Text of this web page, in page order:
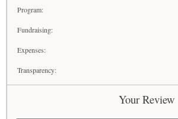
Program:
Fundraising:
Expenses:
Transparency:
Your Review